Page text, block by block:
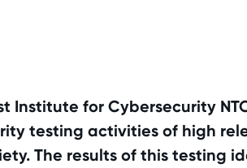
Institute for Cybersecurity
testing activities of high
The results of this testing